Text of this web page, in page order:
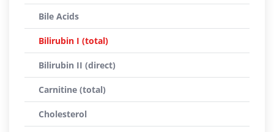
Bile Acids
Bilirubin I (total)
Bilirubin II (direct)
Carnitine (total)
Cholesterol